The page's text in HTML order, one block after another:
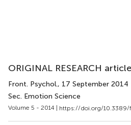
ORIGINAL RESEARCH article
Front. Psychol., 17 September 2014
Sec. Emotion Science
Volume 5 - 2014 | https://doi.org/10.3389/